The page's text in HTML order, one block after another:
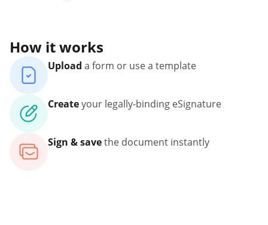
How it works
Upload a form or use a template
Createyour legally-binding eSignature
Sign & savethe document instantly